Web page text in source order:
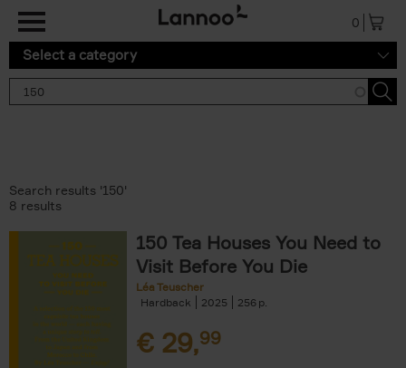
0
Select a category
Search results '150'
8 results
150 Tea Houses You Need to
Visit Before You Die
Léa Teuscher
Hardback
2025 256
€ 29,99